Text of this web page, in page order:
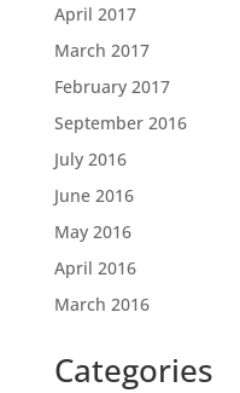
April 2017
March 2017
February 2017
September 2016
July 2016
June 2016
May 2016
April 2016
March 2016
Categories